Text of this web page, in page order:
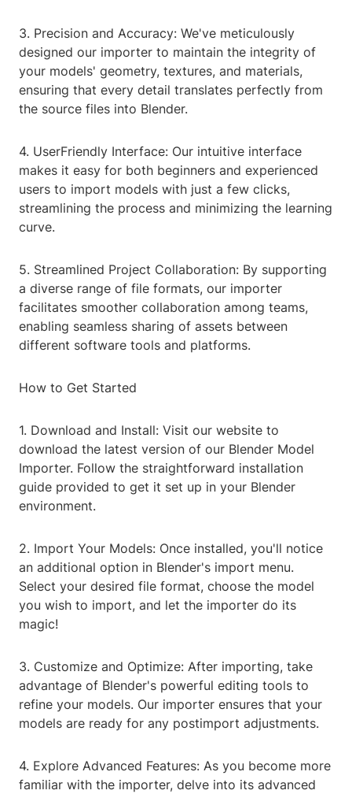
3. Precision and Accuracy: We've meticulously
designed our importer to maintain the integrity of
your models' geometry, textures, and materials,
ensuring that every detail translates perfectly from
the source files into Blender.
4. UserFriendly Interface: Our intuitive interface
makes it easy for both beginners and experienced
users to import models with just a few clicks,
streamlining the process and minimizing the learning
curve.
5. Streamlined Project Collaboration: By supporting
a diverse range of file formats, our importer
facilitates smoother collaboration among teams,
enabling seamless sharing of assets between
different software tools and platforms.
How to Get Started
1. Download and Install: Visit our website to
download the latest version of our Blender Model
Importer. Follow the straightforward installation
guide provided to get it set up in your Blender
environment.
2. Import Your Models: Once installed, you'll notice
an additional option in Blender's import menu.
Select your desired file format, choose the model
you wish to import, and let the importer do its
magic!
3. Customize and Optimize: After importing, take
advantage of Blender's powerful editing tools to
refine your models. Our importer ensures that your
models are ready for any postimport adjustments.
4. Explore Advanced Features: As you become more
familiar with the importer, delve into its advanced